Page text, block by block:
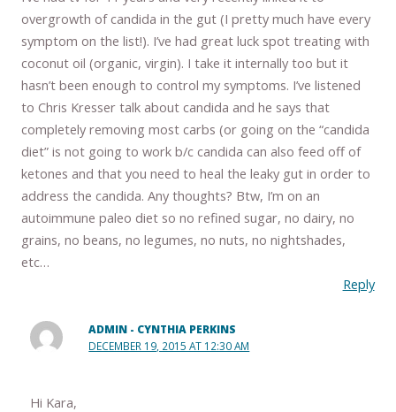
overgrowth of candida in the gut (I pretty much have every
symptom on the list!). I’ve had great luck spot treating with
coconut oil (organic, virgin). I take it internally too but it
hasn’t been enough to control my symptoms. I’ve listened
to Chris Kresser talk about candida and he says that
completely removing most carbs (or going on the “candida
diet” is not going to work b/c candida can also feed off of
ketones and that you need to heal the leaky gut in order to
address the candida. Any thoughts? Btw, I’m on an
autoimmune paleo diet so no refined sugar, no dairy, no
grains, no beans, no legumes, no nuts, no nightshades,
etc…
Reply
ADMIN - CYNTHIA PERKINS
DECEMBER 19, 2015 AT 12:30 AM
Hi Kara,